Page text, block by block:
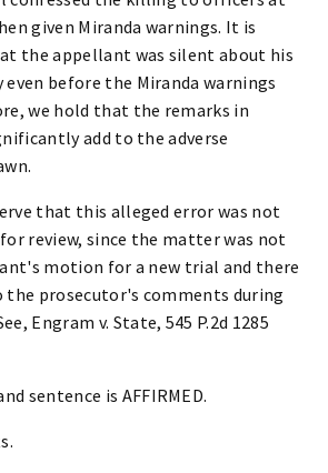
given Miranda warnings. It is
the appellant was silent about his
before the Miranda warnings
we hold that the remarks in
add to the adverse
that this alleged error was not
review, since the matter was not
motion for a new trial and there
the prosecutor's comments during
Engram v. State, 545 P.2d 1285
sentence is AFFIRMED.